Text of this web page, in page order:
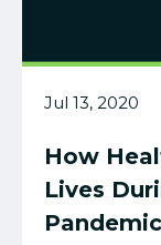
Jul 13, 2020
How
Lives
Pandemic